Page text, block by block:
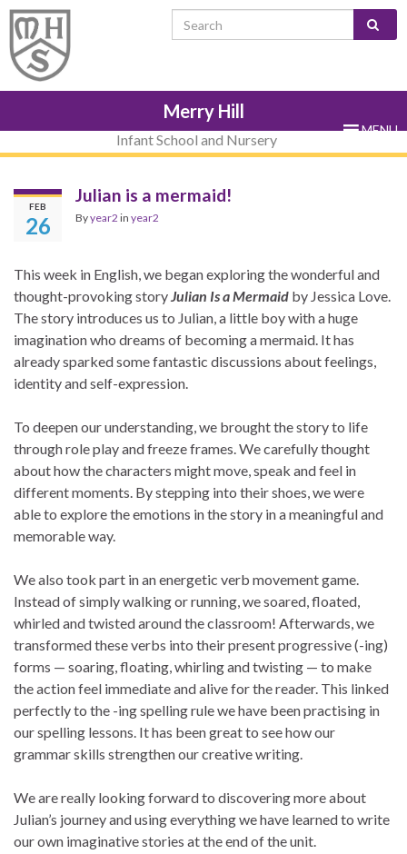
Skip
Content
Skip
navigation
Site
map
Skip
sub-
menu
Search for:
Merry Hill
Infant School and Nursery
MENU
FEB
26
Julian is a mermaid!
Byyear2 in year2
This week in English, we began exploring the wonderful and
thought-provoking storyJulian Is a Mermaid by Jessica Love.
The story introduces us to Julian, a little boy with a huge
imagination who dreams of becoming a mermaid. It has
already sparked some fantastic discussions about feelings,
identity and self-expression.
To deepen our understanding, we brought the story to life
through role play and freeze frames. We carefully thought
about how the characters might move, speak and feel in
different moments. By stepping into their shoes, we were
able to explore the emotions in the story in a meaningful and
memorable way.
We also took part in an energetic verb movement game.
Instead of simply walking or running, we soared, floated,
whirled and twisted around the classroom! Afterwards, we
transformed these verbs into their present progressive (-ing)
forms — soaring, floating, whirling and twisting — to make
the action feel immediate and alive for the reader. This linked
perfectly to the -ing spelling rule we have been practising in
our spelling lessons. It has been great to see how our
grammar skills strengthen our creative writing.
We are really looking forward to discovering more about
Julian’s journey and using everything we have learned to write
our own imaginative stories at the end of the unit.